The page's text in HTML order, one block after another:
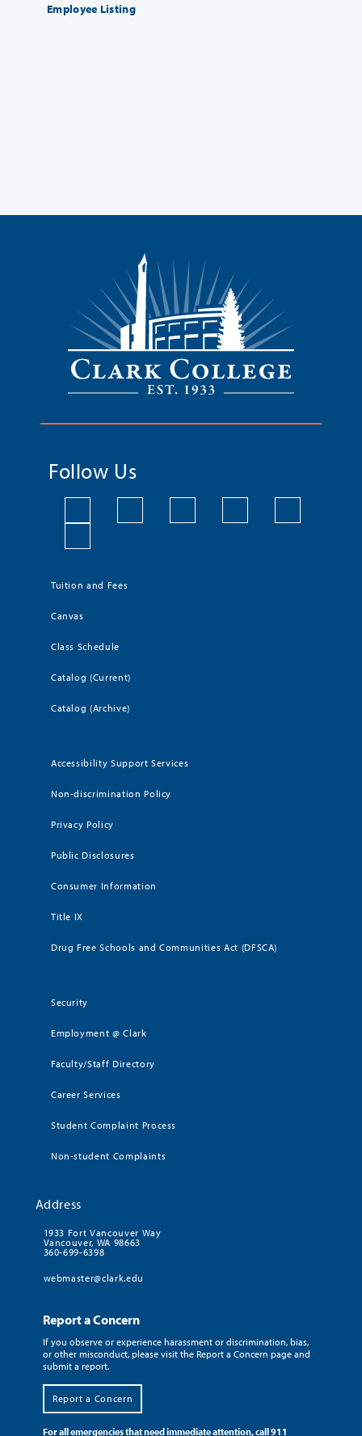
Employee Listing
Follow Us
Tuition and Fees
Canvas
Class Schedule
Catalog (Current)
Catalog (Archive)
Accessibility Support Services
Non-discrimination Policy
Privacy Policy
Public Disclosures
Consumer Information
Title IX
Drug Free Schools and Communities Act (DFSCA)
Security
Employment @ Clark
Faculty/Staff Directory
Career Services
Student Complaint Process
Non-student Complaints
Address
1933 Fort Vancouver Way
Vancouver, WA 98663
360-699-6398
webmaster@clark.edu
Report a Concern
If you observe or experience harassment or discrimination, bias,
or other misconduct, please visit the Report a Concern page and
submit a report.
Report a Concern
For all emergencies that need immediate attention, call 911